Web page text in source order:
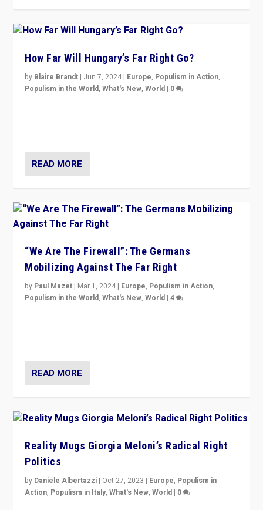
How Far Will Hungary’s Far Right Go?
by Blaire Brandt | Jun 7, 2024 | Europe, Populism in Action,
Populism in the World,What's New,World | 0
READ MORE
“We Are The Firewall”: The Germans
Mobilizing Against The Far Right
by Paul Mazet | Mar 1, 2024 | Europe, Populism in Action,
Populism in the World,What's New,World |4
READ MORE
Reality Mugs Giorgia Meloni’s Radical Right
Politics
by Daniele Albertazzi | Oct 27, 2023 | Europe, Populism in
Action, Populism in Italy,What's New,World | 0